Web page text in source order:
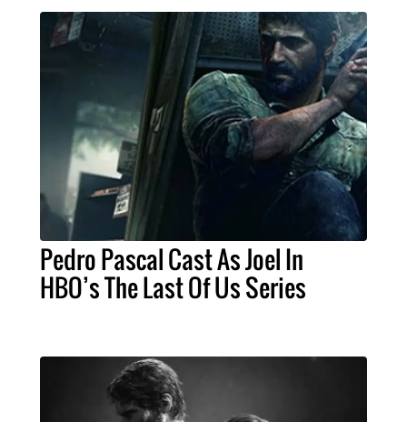
Pedro Pascal Cast As Joel In
HBO’s The Last Of Us Series